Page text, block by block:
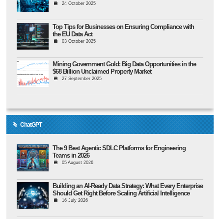
24 October 2025
Top Tips for Businesses on Ensuring Compliance with
the EU Data Act
03 October 2025
Mining Government Gold: Big Data Opportunities in the
$68 Billion Unclaimed Property Market
27 September 2025
ChatGPT
The 9 Best Agentic SDLC Platforms for Engineering
Teams in 2026
05 August 2026
Building an AI-Ready Data Strategy: What Every Enterprise
Should Get Right Before Scaling Artificial Intelligence
16 July 2026